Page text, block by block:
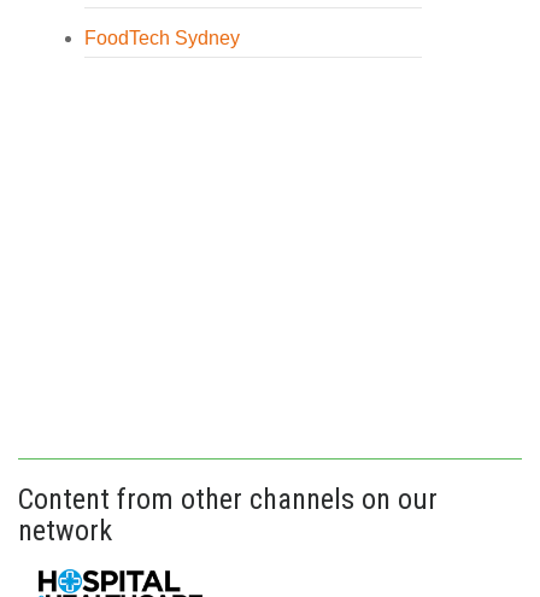
FoodTech Sydney
Content from other channels on our
network